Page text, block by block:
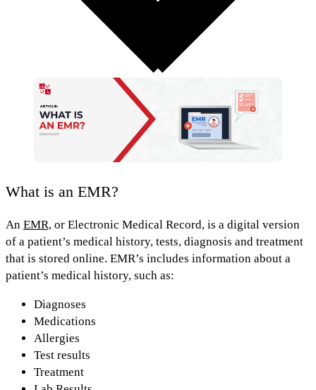
What is an EMR?
An EMR, or Electronic Medical Record, is a digital version
of a patient’s medical history, tests, diagnosis and treatment
that is stored online. EMR’s includes information about a
patient’s medical history, such as:
Diagnoses
Medications
Allergies
Test results
Treatment